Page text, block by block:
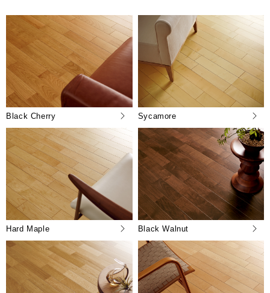
Black Cherry Sycamore
Hard Maple Black Walnut